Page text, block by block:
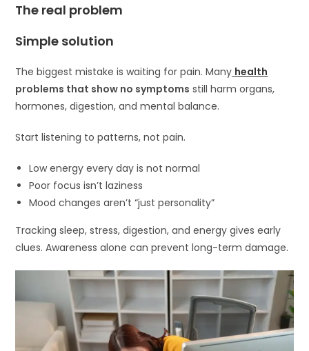
The real problem
Simple solution
The biggest mistake is waiting for pain. Many health
problems that show no symptoms still harm organs,
hormones, digestion, and mental balance.
Start listening to patterns, not pain.
Low energy every day is not normal
Poor focus isn’t laziness
Mood changes aren’t “just personality”
Tracking sleep, stress, digestion, and energy gives early
clues. Awareness alone can prevent long-term damage.